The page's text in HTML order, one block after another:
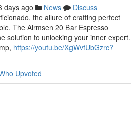
days ago News
Discuss
the allure of crafting perfect
The Airmsen 20 Bar Espresso
solution to unlocking your inner expert.
https://youtu.be/XgWvfUbGzrc?
Upvoted